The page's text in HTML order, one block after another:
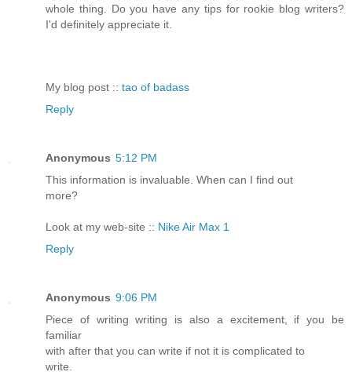
whole thing. Do you have any tips for rookie blog writers?
I'd definitely appreciate it.
My blog post :: tao of badass
Reply
Anonymous 5:12 PM
This information is invaluable. When can I find out
more?
Look at my web-site :: Nike Air Max 1
Reply
Anonymous 9:06 PM
Piece of writing writing is also a excitement, if you be
familiar
with after that you can write if not it is complicated to
write.